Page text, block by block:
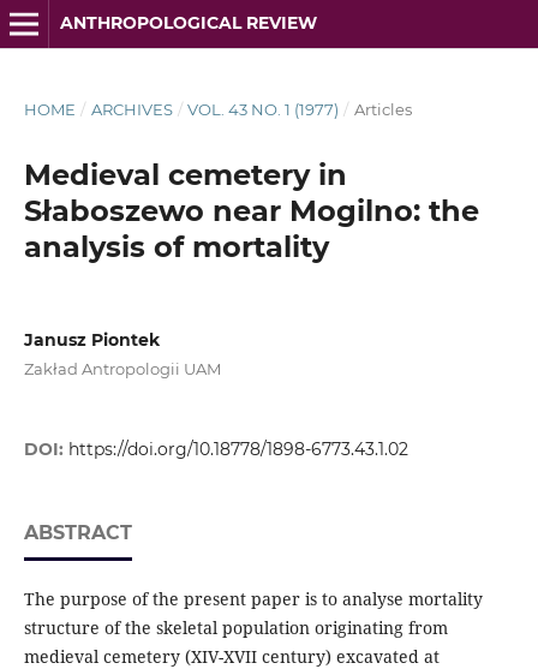
ANTHROPOLOGICAL REVIEW
HOME / ARCHIVES / VOL. 43 NO. 1 (1977) / Articles
Medieval cemetery in
Słaboszewo near Mogilno: the
analysis of mortality
Janusz Piontek
Zakład Antropologii UAM
DOI: https://doi.org/10.18778/1898-6773.43.1.02
ABSTRACT
The purpose of the present paper is to analyse mortality
structure of the skeletal population originating from
medieval cemetery (XIV-XVII century) excavated at